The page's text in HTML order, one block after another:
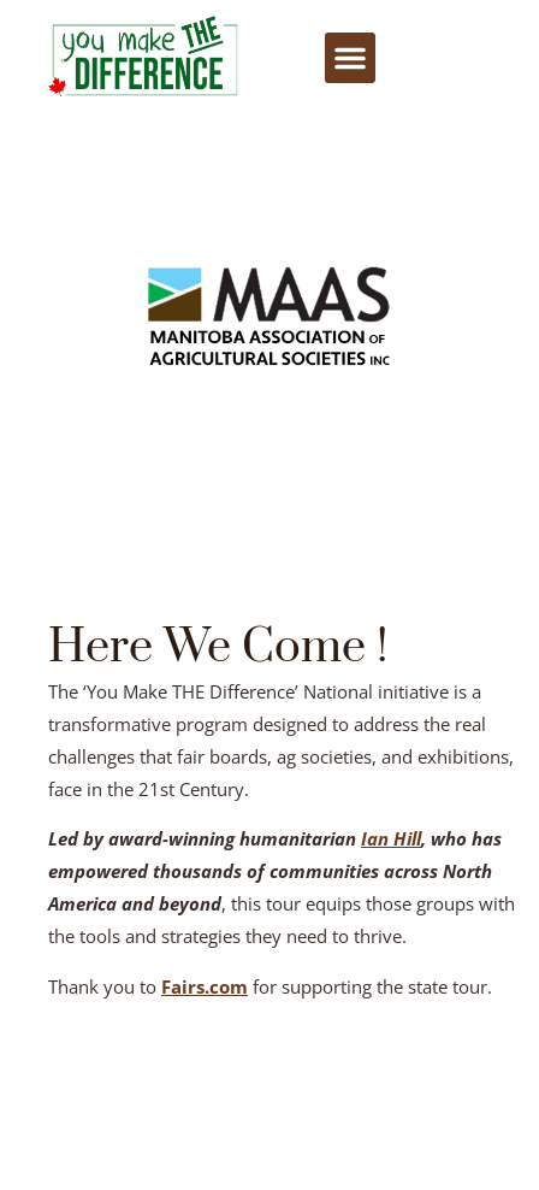
Here We Come !
The ‘You Make THE Difference’ National initiative is a
transformative program designed to address the real
challenges that fair boards, ag societies, and exhibitions,
face in the 21st Century.
Led by award-winning humanitarian Ian Hill, who has
empowered thousands of communities across North
America and beyond, this tour equips those groups with
the tools and strategies they need to thrive.
Thank you to Fairs.com for supporting the state tour.